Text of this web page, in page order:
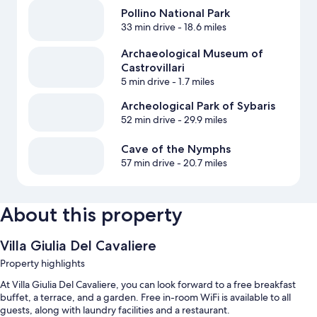
Pollino National Park
33 min drive- 18.6 miles
Archaeological Museum of
Castrovillari
5 min drive- 1.7 miles
Archeological Park of Sybaris
52 min drive- 29.9 miles
Cave of the Nymphs
57 min drive- 20.7 miles
About this property
Villa Giulia Del Cavaliere
Property highlights
At Villa Giulia Del Cavaliere, you can look forward to a free breakfast
buffet, a terrace, and a garden. Free in-room WiFi is available to all
guests, along with laundry facilities and a restaurant.